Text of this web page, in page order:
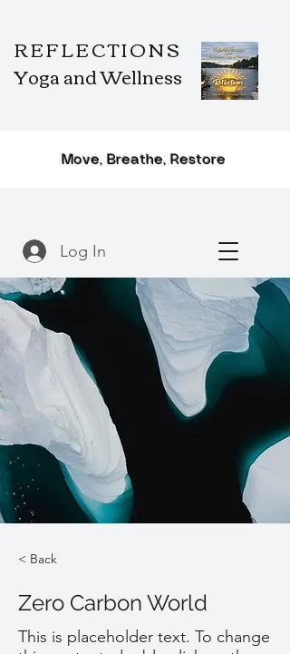
REFLECTIONS
Yoga and Wellness
Move, Breathe, Restore
Log In
< Back
Zero Carbon World
This is placeholder text. To change